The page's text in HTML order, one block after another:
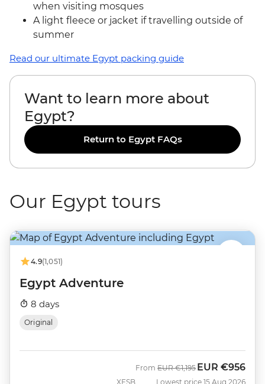
when visiting mosques
A light fleece or jacket if travelling outside of
summer
Read our ultimate Egypt packing guide
Want to learn more about
Egypt?
Return to Egypt FAQs
Our Egypt tours
4.9(1,051)
Egypt Adventure
8 days
Original
XESB
From Was
EUR €1,195 Now
EUR €956
Lowest price 15 Aug 2026